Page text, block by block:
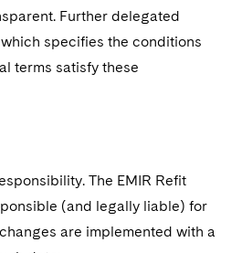
Further delegated
specifies the conditions
terms satisfy these
The EMIR Refit
(and legally liable) for
are implemented with a